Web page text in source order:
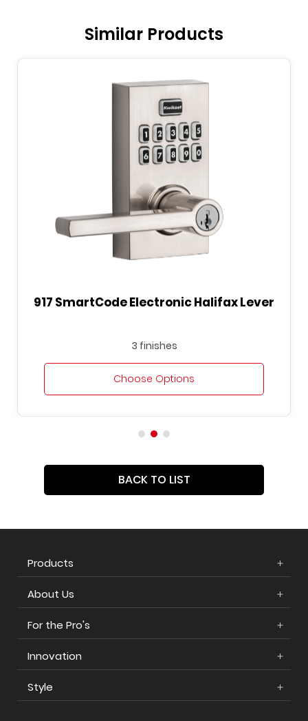
Similar Products
917 SmartCode Electronic Halifax Lever
3 finishes
Choose Options
BACK TO LIST
Products
About Us
For the Pro's
Innovation
Style